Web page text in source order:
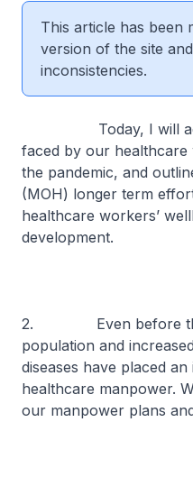
This article has been
version of the site
inconsistencies.
Today, I will
faced by our healthcare
the pandemic, and
(MOH) longer term
healthcare workers’
development.
2. Even before the
population and
diseases have placed
healthcare manpower.
our manpower plans